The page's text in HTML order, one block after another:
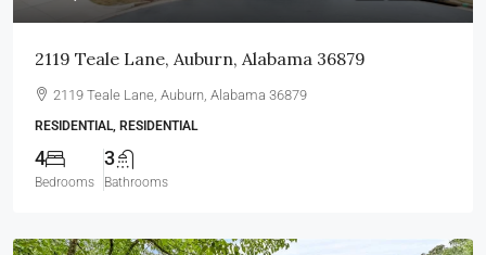
2119 Teale Lane, Auburn, Alabama 36879
2119 Teale Lane, Auburn, Alabama 36879
RESIDENTIAL, RESIDENTIAL
4
Bedrooms
3
Bathrooms